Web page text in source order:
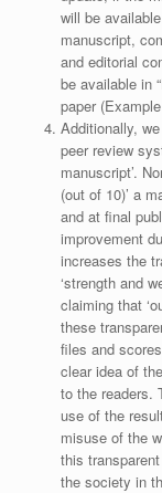
will be
manuscript,
and editorial
be available in
paper (Example
Additionally,
peer review
manuscript’.
(out of 10)’ a
and at final
improvement
increases the
‘strength and
claiming that
these
files and
clear idea of
to the readers.
use of the
misuse of the
this
the society in